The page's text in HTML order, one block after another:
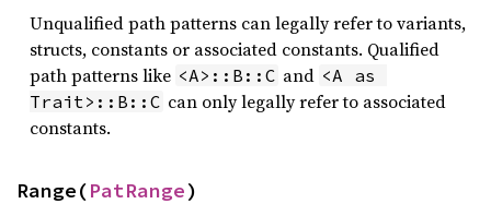
Unqualified path patterns can legally refer to variants,
structs, constants or associated constants. Qualified
path patterns like <A>::B::C and <A as
Trait>::B::C can only legally refer to associated
constants.
Range(PatRange)